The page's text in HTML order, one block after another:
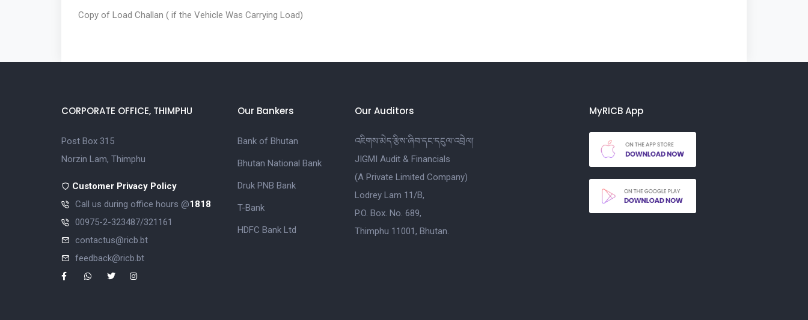
Copy of Load Challan ( if the Vehicle Was Carrying Load)
CORPORATE OFFICE, THIMPHU
Post Box 315
Norzin Lam, Thimphu
Customer Privacy Policy
Call us during office hours @1818
00975-2-323487/321161
contactus@ricb.bt
feedback@ricb.bt
Our Bankers
Bank of Bhutan
Bhutan National Bank
Druk PNB Bank
T-Bank
HDFC Bank Ltd
Our Auditors
འཇིགས་མེད་རྩིས་ཞིབ་དང་དངུལ་འབྲེལ།
JIGMI Audit & Financials
(A Private Limited Company)
Lodrey Lam 11/B,
P.O. Box. No. 689,
Thimphu 11001, Bhutan.
MyRICB App